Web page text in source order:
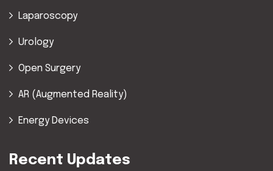
Laparoscopy
Urology
Open Surgery
AR (Augmented Reality)
Energy Devices
Recent Updates